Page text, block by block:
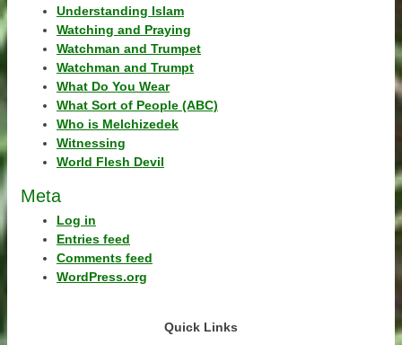
Understanding Islam
Watching and Praying
Watchman and Trumpet
Watchman and Trumpt
What Do You Wear
What Sort of People (ABC)
Who is Melchizedek
Witnessing
World Flesh Devil
Meta
Log in
Entries feed
Comments feed
WordPress.org
Quick Links